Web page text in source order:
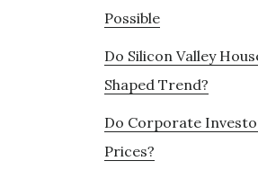
Possible
Do Silicon Valley
Shaped Trend?
Do Corporate
Prices?